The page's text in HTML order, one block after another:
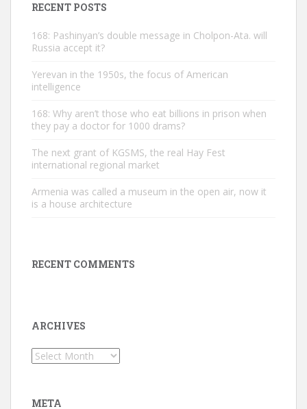
RECENT POSTS
168: Pashinyan’s double message in Cholpon-Ata. will
Russia accept it?
Yerevan in the 1950s, the focus of American
intelligence
168: Why aren’t those who eat billions in prison when
they pay a doctor for 1000 drams?
The next grant of KGSMS, the real Hay Fest
international regional market
Armenia was called a museum in the open air, now it
is a house architecture
RECENT COMMENTS
ARCHIVES
Archives
META